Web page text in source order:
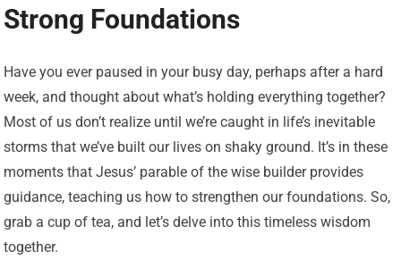
Strong Foundations
Have you ever paused in your busy day, perhaps after a hard
week, and thought about what’s holding everything together?
Most of us don’t realize until we’re caught in life’s inevitable
storms that we’ve built our lives on shaky ground. It’s in these
moments that Jesus’ parable of the wise builder provides
guidance, teaching us how to strengthen our foundations. So,
grab a cup of tea, and let’s delve into this timeless wisdom
together.